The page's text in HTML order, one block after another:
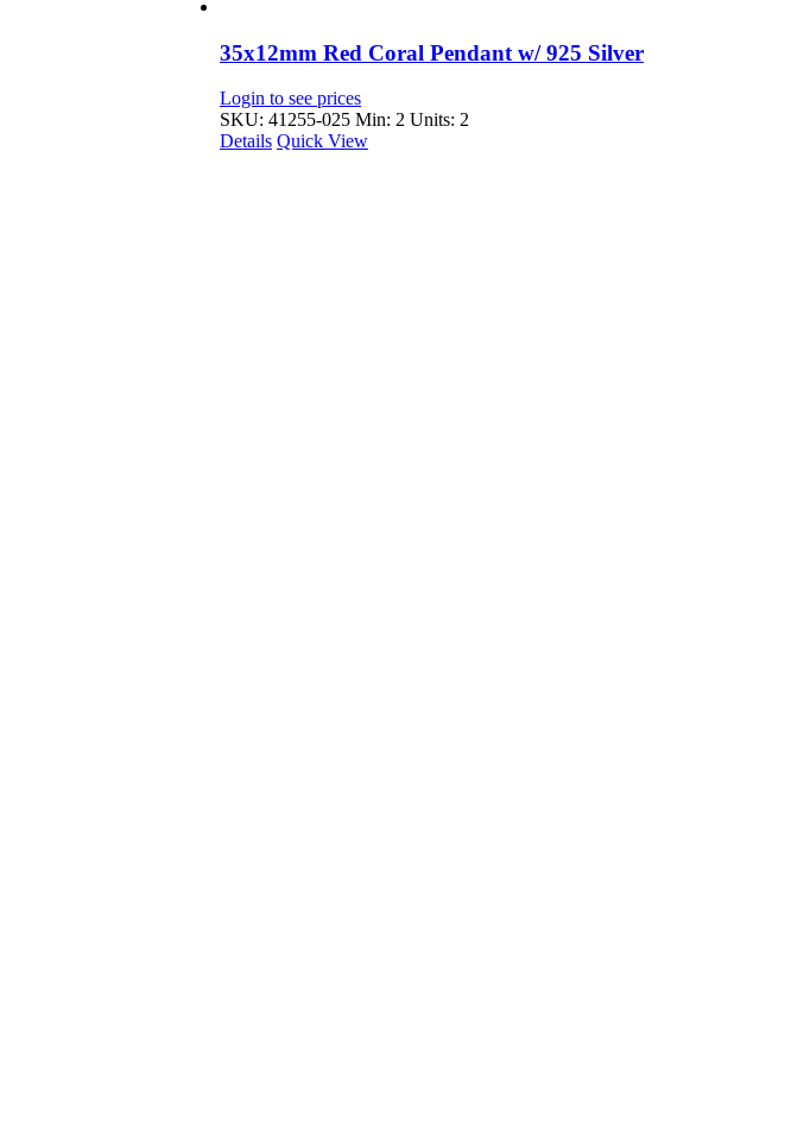
35x12mm Red Coral Pendant w/ 925 Silver
Login to see prices
SKU: 41255-025Min: 2 Units: 2
Details Quick View